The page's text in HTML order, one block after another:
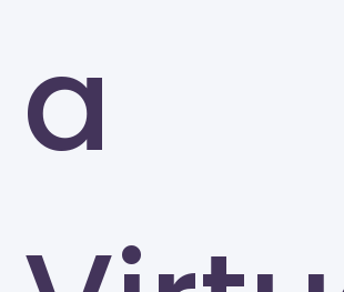
a